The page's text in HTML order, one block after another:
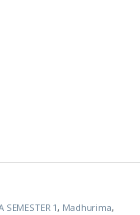
SEMESTER 1, Madhurima,